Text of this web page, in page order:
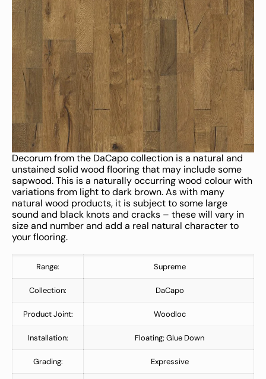
Decorum from the DaCapo collection is a natural and
unstained solid wood flooring that may include some
sapwood. This is a naturally occurring wood colour with
variations from light to dark brown. As with many
natural wood products, it is subject to some large
sound and black knots and cracks – these will vary in
size and number and add a real natural character to
your flooring.
Range: Supreme
Collection: DaCapo
Product Joint: Woodloc
Installation: Floating; Glue Down
Grading: Expressive